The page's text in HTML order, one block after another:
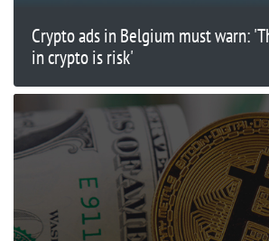
Crypto ads in Belgium must warn:
in crypto is risk'